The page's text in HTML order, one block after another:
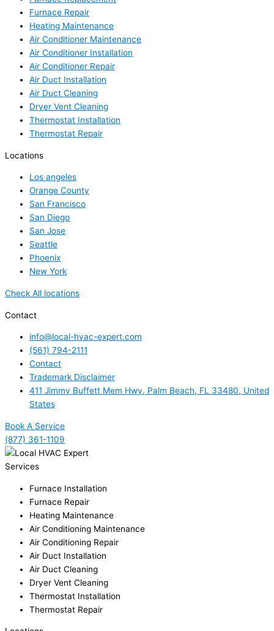
Furnace Repair
Heating Maintenance
Air Conditioner Maintenance
Air Conditioner Installation
Air Conditioner Repair
Air Duct Installation
Air Duct Cleaning
Dryer Vent Cleaning
Thermostat Installation
Thermostat Repair
Locations
Los angeles
Orange County
San Francisco
San Diego
San Jose
Seattle
Phoenix
New York
Check All locations
Contact
info@local-hvac-expert.com
(561) 794-2111
Contact
Trademark Disclaimer
411 Jimmy Buffett Mem Hwy, Palm Beach, FL 33480, United
States
Book A Service
(877) 361-1109
Services
Furnace Installation
Furnace Repair
Heating Maintenance
Air Conditioning Maintenance
Air Conditioning Repair
Air Duct Installation
Air Duct Cleaning
Dryer Vent Cleaning
Thermostat Installation
Thermostat Repair